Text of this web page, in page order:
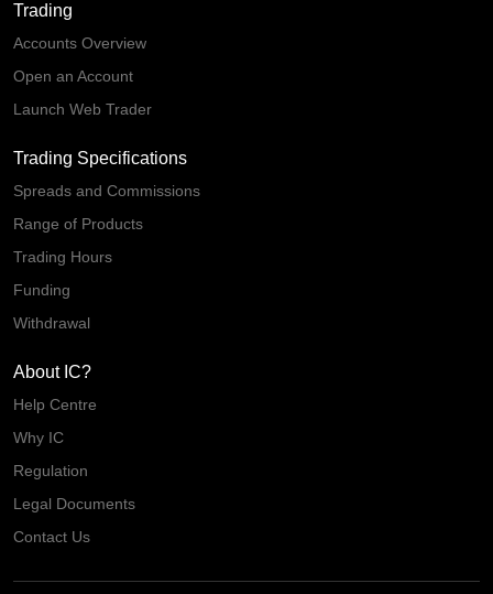
Trading
Accounts Overview
Open an Account
Launch Web Trader
Trading Specifications
Spreads and Commissions
Range of Products
Trading Hours
Funding
Withdrawal
About IC?
Help Centre
Why IC
Regulation
Legal Documents
Contact Us